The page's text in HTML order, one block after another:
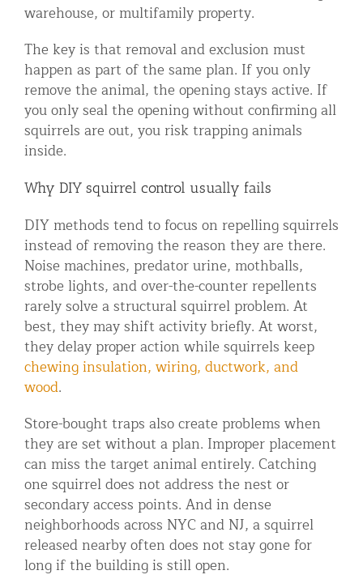
warehouse, or multifamily property.
The key is that removal and exclusion must
happen as part of the same plan. If you only
remove the animal, the opening stays active. If
you only seal the opening without confirming all
squirrels are out, you risk trapping animals
inside.
Why DIY squirrel control usually fails
DIY methods tend to focus on repelling squirrels
instead of removing the reason they are there.
Noise machines, predator urine, mothballs,
strobe lights, and over-the-counter repellents
rarely solve a structural squirrel problem. At
best, they may shift activity briefly. At worst,
they delay proper action while squirrels keep
chewing insulation, wiring, ductwork, and
wood.
Store-bought traps also create problems when
they are set without a plan. Improper placement
can miss the target animal entirely. Catching
one squirrel does not address the nest or
secondary access points. And in dense
neighborhoods across NYC and NJ, a squirrel
released nearby often does not stay gone for
long if the building is still open.